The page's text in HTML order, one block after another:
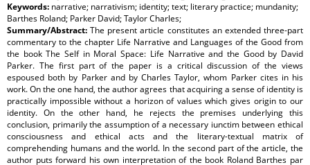
Keywords: narrative; narrativism; identity; text; literary practice; mundanity;
Barthes Roland; Parker David; Taylor Charles;
Summary/Abstract:The present article constitutes an extended three-part
commentary to the chapter Life Narrative and Languages of the Good from
the book The Self in Moral Space: Life Narrative and the Good by David
Parker. The first part of the paper is a critical discussion of the views
espoused both by Parker and by Charles Taylor, whom Parker cites in his
work. On the one hand, the author agrees that acquiring a sense of identity is
practically impossible without a horizon of values which gives origin to our
identity. On the other hand, he rejects the premises underlying this
conclusion, primarily the assumption of a necessary iunctim between ethical
consciousness and ethical acts and the literary-textual matrix of
comprehending humans and the world. In the second part of the article, the
author puts forward his own interpretation of the book Roland Barthes par